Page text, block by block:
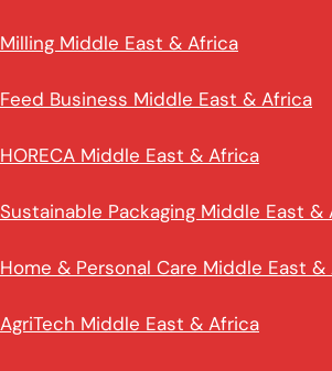
Milling Middle East & Africa
Feed Business Middle East & Africa
HORECA Middle East & Africa
Sustainable Packaging Middle East &
Home & Personal Care Middle East &
AgriTech Middle East & Africa